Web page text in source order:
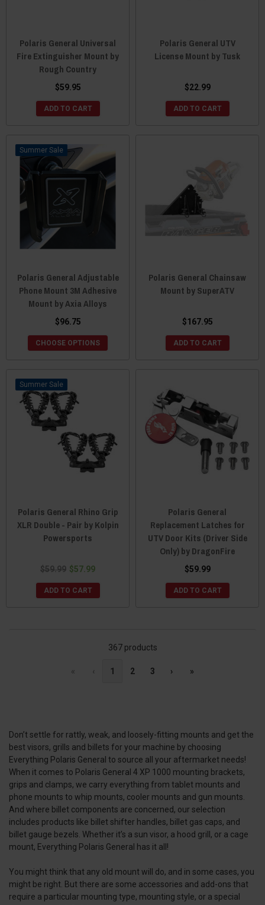
Polaris General Universal
Fire Extinguisher Mount by
Rough Country
$59.95
ADD TO CART
Polaris General UTV
License Mount by Tusk
$22.99
ADD TO CART
Sale
Polaris General Adjustable
Phone Mount 3M Adhesive
Mount by Axia Alloys
$96.75
CHOOSE OPTIONS
Polaris General Chainsaw
Mount by SuperATV
$167.95
ADD TO CART
Sale
Polaris General Rhino Grip
XLR Double - Pair by Kolpin
Powersports
$59.99 $57.99
ADD TO CART
Polaris General
Replacement Latches for
UTV Door Kits (Driver Side
Only) by DragonFire
$59.99
ADD TO CART
367 products
« ‹ 1 2 3 › »
Don’t settle for rattly, weak, and loosely-fitting mounts and get the
best visors, grills and billets for your machine by choosing
Everything Polaris General to source all your aftermarket needs!
When it comes to Polaris General 4 XP 1000 mounting brackets,
grips and clamps, we carry everything from tablet mounts and
phone mounts to whip mounts, cooler mounts and gun mounts.
And where billet components are concerned, our selection
includes products like billet shifter handles, billet gas caps, and
billet gauge bezels. Whether it’s a sun visor, a hood grill, or a cage
mount, Everything Polaris General has it all!
You might think that any old mount will do, and in some cases, you
might be right. But there are some accessories and add-ons that
require a particular mounting type, mounting style, or a special